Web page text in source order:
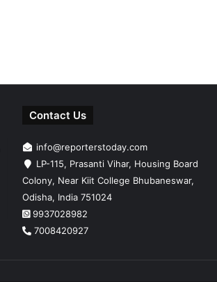
Contact Us
info@reporterstoday.com
LP-115, Prasanti Vihar, Housing Board
Colony, Near Kiit College Bhubaneswar,
Odisha, India 751024
9937028982
7008420927